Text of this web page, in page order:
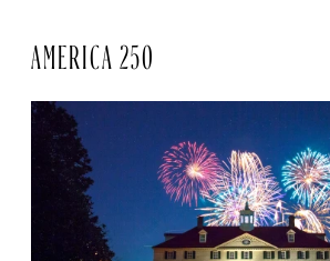
AMERICA 250